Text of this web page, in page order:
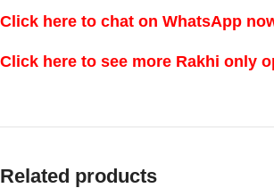
Click here to chat on WhatsApp
Click here to see more Rakhi only
Related products